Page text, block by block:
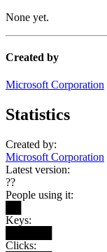
None yet.
Created by
Microsoft Corporation
Statistics
Created by:
Microsoft Corporation
Latest version:
??
People using it:
Keys:
Clicks: